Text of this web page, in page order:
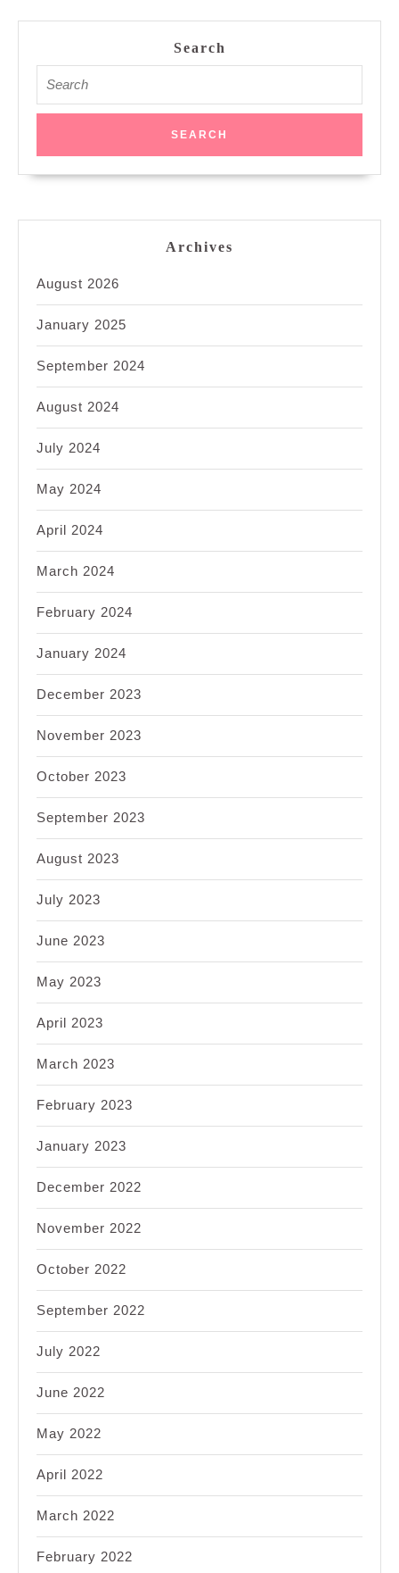
Search
for:
Archives
August 2026
January 2025
September 2024
August 2024
July 2024
May 2024
April 2024
March 2024
February 2024
January 2024
December 2023
November 2023
October 2023
September 2023
August 2023
July 2023
June 2023
May 2023
April 2023
March 2023
February 2023
January 2023
December 2022
November 2022
October 2022
September 2022
July 2022
June 2022
May 2022
April 2022
March 2022
February 2022